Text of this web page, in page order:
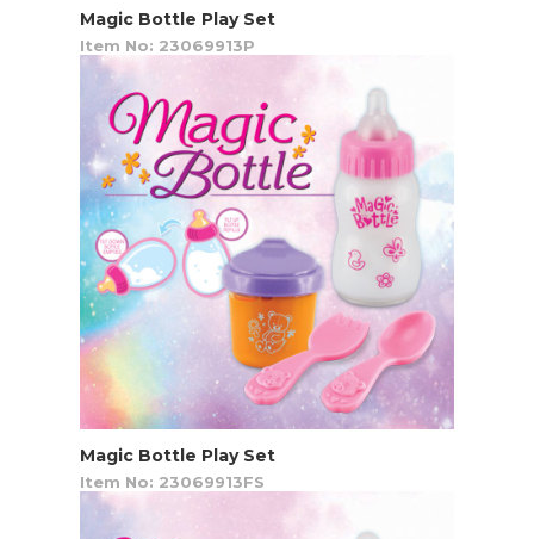
Magic Bottle Play Set
Item No: 23069913P
Magic Bottle Play Set
Item No: 23069913FS